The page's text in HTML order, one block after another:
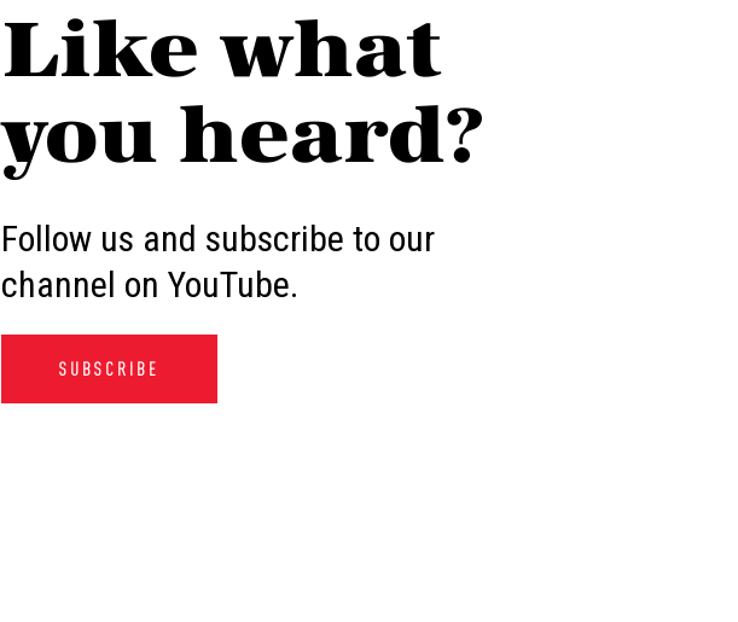
Like what
you heard?
Follow us and subscribe to our
channel on YouTube.
SUBSCRIBE